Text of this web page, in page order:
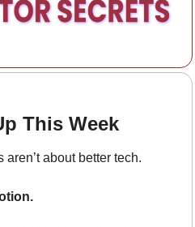
This Week
about better tech.